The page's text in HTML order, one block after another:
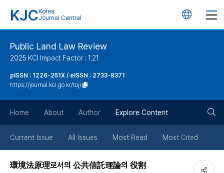
KJC Korea
Journal Central
언
튼
Public Land Law Review
2025 KCI Impact Factor : 1.21
pISSN : 1226-251X / eISSN : 2733-8371
https://journal.kci.go.kr/toji
Home About Author Explore Content
Current Issue All Issues Most Read Most Cited
環境法原理로서의 公共信託理論의 役割